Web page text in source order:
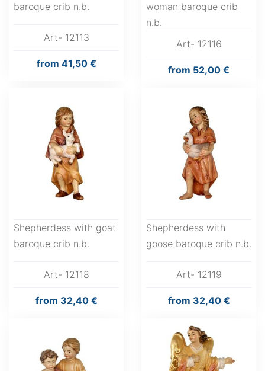
baroque crib n.b.
Art- 12113
from 41,50 €
woman baroque crib
n.b.
Art- 12116
from 52,00 €
Shepherdess with goat
baroque crib n.b.
Art- 12118
from 32,40 €
Shepherdess with
goose baroque crib n.b.
Art- 12119
from 32,40 €